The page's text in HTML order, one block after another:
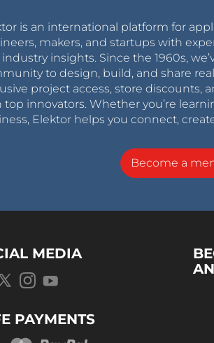
is an international platform for
makers, and startups with
insights. Since the 1960s,
to design, build, and share
project access, store discounts,
top innovators. Whether you’re
Elektor helps you connect,
Become a
MEDIA
PAYMENTS